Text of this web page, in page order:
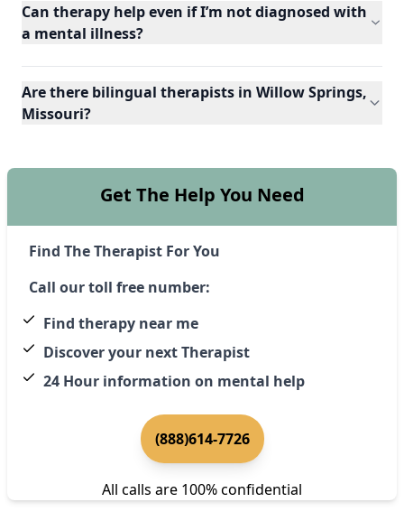
Can therapy help even if I’m not diagnosed with
a mental illness?
Are there bilingual therapists in Willow Springs,
Missouri?
Get The Help You Need
Find The Therapist For You
Call our toll free number:
Find therapy near me
Discover your next Therapist
24 Hour information on mental help
(888)614-7726
All calls are 100% confidential